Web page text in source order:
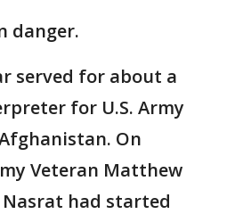
danger.
served for about a
for U.S. Army
On
Veteran Matthew
Nasrat had started